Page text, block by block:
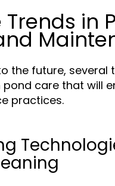
Trends in
the future, several
pond care that will
practices.